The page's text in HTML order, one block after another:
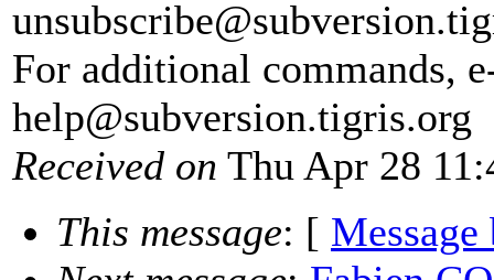
unsubscribe@subversion.
For additional commands,
help@subversion.tigris.org
Received on Thu Apr 28
This message: [ Message